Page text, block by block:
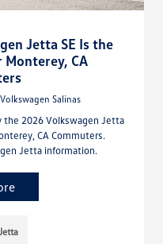
Jetta SE Is the
CA
Salinas
the 2026 Volkswagen Jetta
CA Commuters.
Jetta information.